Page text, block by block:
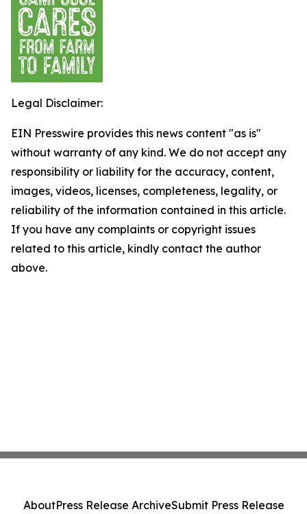
Legal Disclaimer:
EIN Presswire provides this news content "as is"
without warranty of any kind. We do not accept any
responsibility or liability for the accuracy, content,
images, videos, licenses, completeness, legality, or
reliability of the information contained in this article.
If you have any complaints or copyright issues
related to this article, kindly contact the author
above.
AboutPress Release ArchiveSubmit Press Release